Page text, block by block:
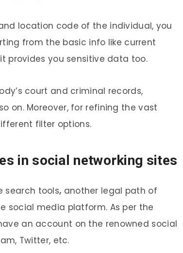
location code of the individual, you
from the basic info like current
provides you sensitive data too.
court and criminal records,
on. Moreover, for refining the vast
filter options.
in social networking sites
search tools, another legal path of
social media platform. As per the
an account on the renowned social
Twitter, etc.